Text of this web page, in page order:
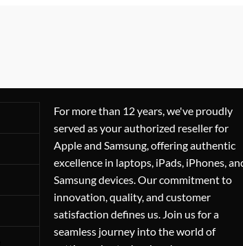
For more than 12 years, we've proudly
served as your authorized reseller for
Apple and Samsung, offering authentic
excellence in laptops, iPads, iPhones,
Samsung devices. Our commitment to
innovation, quality, and customer
satisfaction defines us. Join us for a
seamless journey into the world of